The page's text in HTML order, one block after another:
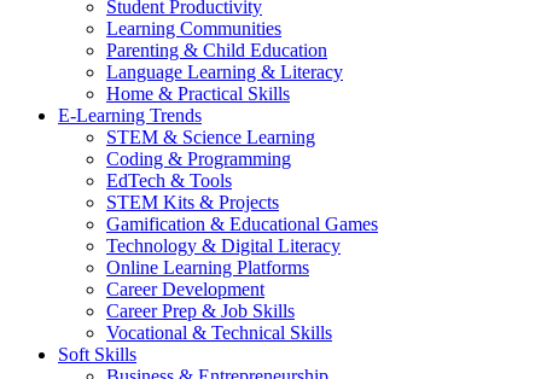
Student Productivity
Learning Communities
Parenting & Child Education
Language Learning & Literacy
Home & Practical Skills
E-Learning Trends
STEM & Science Learning
Coding & Programming
EdTech & Tools
STEM Kits & Projects
Gamification & Educational Games
Technology & Digital Literacy
Online Learning Platforms
Career Development
Career Prep & Job Skills
Vocational & Technical Skills
Soft Skills